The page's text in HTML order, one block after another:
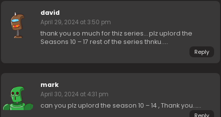
david
April 29, 2024 at 3:50 pm
thank you so much for thiz series… plz uplord the
Seasons 10 – 17 rest of the series thnku…..
Reply
mark
April 30, 2024 at 4:31 pm
can you plz uplord the season 10 – 14 , Thank you……
Reply